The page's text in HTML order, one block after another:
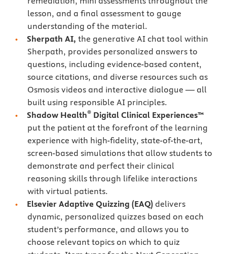
lesson, and a final assessment to gauge
understanding of the material.
Sherpath AI, the generative AI chat tool within
Sherpath, provides personalized answers to
questions, including evidence-based content,
source citations, and diverse resources such as
Osmosis videos and interactive dialogue — all
built using responsible AI principles.
Shadow Health® Digital Clinical Experiences™
put the patient at the forefront of the learning
experience with high-fidelity, state-of-the-art,
screen-based simulations that allow students to
demonstrate and perfect their clinical
reasoning skills through lifelike interactions
with virtual patients.
Elsevier Adaptive Quizzing (EAQ) delivers
dynamic, personalized quizzes based on each
student’s performance, and allows you to
choose relevant topics on which to quiz